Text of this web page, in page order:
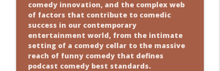
comedy innovation, and the complex web
of factors that contribute to comedic
success in our contemporary
entertainment world, from the intimate
setting of a comedy cellar to the massive
reach of funny comedy that defines
podcast comedy best standards.